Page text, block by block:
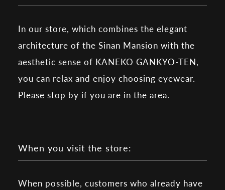
In our store, which combines the elegant
architecture of the Sinan Mansion with the
aesthetic sense of KANEKO GANKYO-TEN,
you can relax and enjoy choosing eyewear.
Please stop by if you are in the area.
When you visit the store:
When possible, customers who already have